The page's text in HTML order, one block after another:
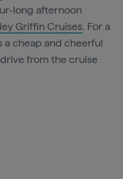
long afternoon
Griffin Cruises. For a
a cheap and cheerful
from the cruise